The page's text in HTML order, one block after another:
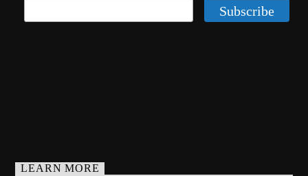
LEARN MORE